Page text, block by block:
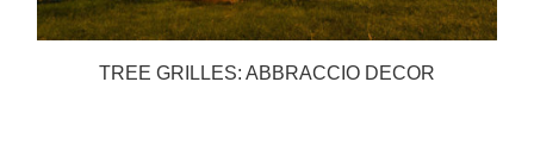
TREE GRILLES: ABBRACCIO DECOR